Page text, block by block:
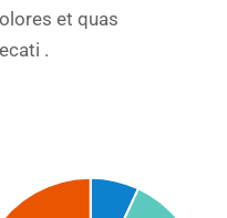
et quas
.